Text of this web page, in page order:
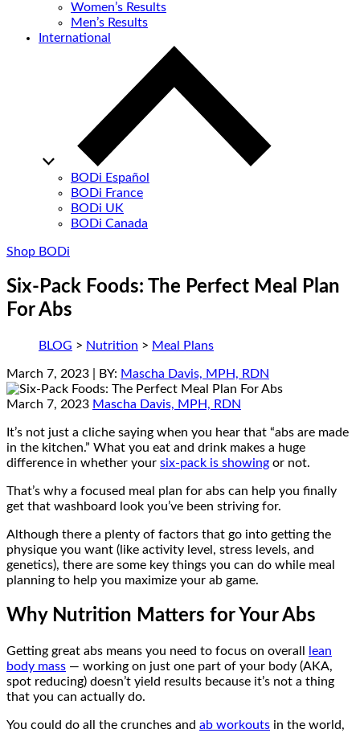
Women’s Results
Men’s Results
International
BODi Español
BODi France
BODi UK
BODi Canada
Shop BODi
Six-Pack Foods: The Perfect Meal Plan
For Abs
BLOG > Nutrition > Meal Plans
March 7, 2023 | BY: Mascha Davis, MPH, RDN
March 7, 2023 Mascha Davis, MPH, RDN
It’s not just a cliche saying when you hear that “abs are made
in the kitchen.” What you eat and drink makes a huge
difference in whether your six-pack is showing or not.
That’s why a focused meal plan for abs can help you finally
get that washboard look you’ve been striving for.
Although there a plenty of factors that go into getting the
physique you want (like activity level, stress levels, and
genetics), there are some key things you can do while meal
planning to help you maximize your ab game.
Why Nutrition Matters for Your Abs
Getting great abs means you need to focus on overall
lean
body mass — working on just one part of your body (AKA,
spot reducing) doesn’t yield results because it’s not a thing
that you can actually do.
You could do all the crunches and ab workouts in the world,